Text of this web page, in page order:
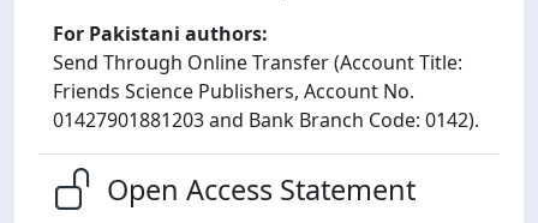
For Pakistani authors:
Send Through Online Transfer (Account Title:
Friends Science Publishers, Account No.
01427901881203 and Bank Branch Code: 0142).
Open Access Statement